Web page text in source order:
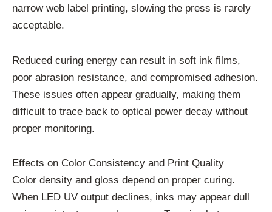
narrow web label printing, slowing the press is rarely
acceptable.
Reduced curing energy can result in soft ink films,
poor abrasion resistance, and compromised adhesion.
These issues often appear gradually, making them
difficult to trace back to optical power decay without
proper monitoring.
Effects on Color Consistency and Print Quality
Color density and gloss depend on proper curing.
When LED UV output declines, inks may appear dull